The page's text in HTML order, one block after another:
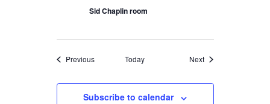
Sid Chaplin room
PreviousEvents Today NextEvents
Subscribe to calendar